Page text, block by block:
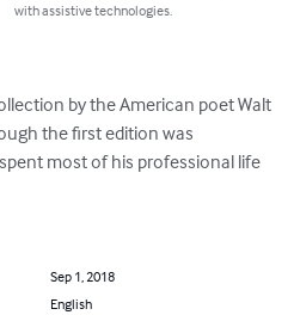
with assistive technologies.
by the American poet Walt
the first edition was
most of his professional life
Sep 1, 2018
English